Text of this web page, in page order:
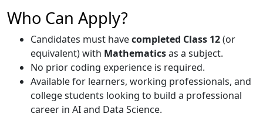
Who Can Apply?
Candidates must havecompleted Class 12(or
equivalent) with Mathematicsas a subject.
No prior coding experience is required.
Available for learners, working professionals, and
college students looking to build a professional
career in AI and Data Science.